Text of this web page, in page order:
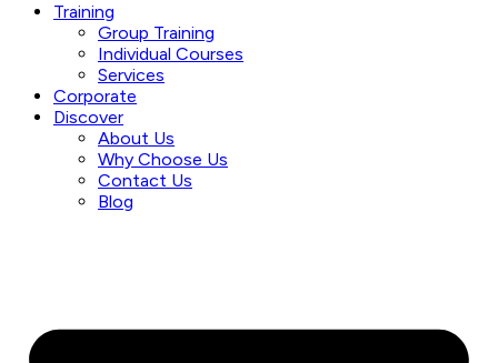
Training
Group Training
Individual Courses
Services
Corporate
Discover
About Us
Why Choose Us
Contact Us
Blog